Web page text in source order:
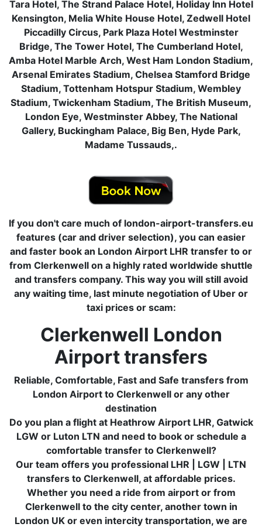
Tara Hotel, The Strand Palace Hotel, Holiday Inn Hotel
Kensington, Melia White House Hotel, Zedwell Hotel
Piccadilly Circus, Park Plaza Hotel Westminster
Bridge, The Tower Hotel, The Cumberland Hotel,
Amba Hotel Marble Arch, West Ham London Stadium,
Arsenal Emirates Stadium, Chelsea Stamford Bridge
Stadium, Tottenham Hotspur Stadium, Wembley
Stadium, Twickenham Stadium, The British Museum,
London Eye, Westminster Abbey, The National
Gallery, Buckingham Palace, Big Ben, Hyde Park,
Madame Tussauds,.
If you don't care much of london-airport-transfers.eu
features (car and driver selection), you can easier
and faster book an London Airport LHR transfer to or
from Clerkenwell on a highly rated worldwide shuttle
and transfers company. This way you will still avoid
any waiting time, last minute negotiation of Uber or
taxi prices or scam:
Clerkenwell London
Airport transfers
Reliable, Comfortable, Fast and Safe transfers from
London Airport to Clerkenwell or any other
destination
Do you plan a flight at Heathrow Airport LHR, Gatwick
LGW or Luton LTN and need to book or schedule a
comfortable transfer to Clerkenwell?
Our team offers you professional LHR | LGW | LTN
transfers to Clerkenwell, at affordable prices.
Whether you need a ride from airport or from
Clerkenwell to the city center, another town in
London UK or even intercity transportation, we are